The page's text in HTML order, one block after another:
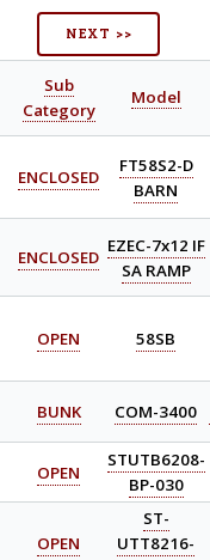
NEXT >>
Sub
Category
Model
ENCLOSED
FT58S2-D
BARN
ENCLOSED
EZEC-7x12 IF
SA RAMP
OPEN 58SB
BUNK COM-3400
OPEN
STUTB6208-
BP-030
OPEN
ST-
UTT8216-